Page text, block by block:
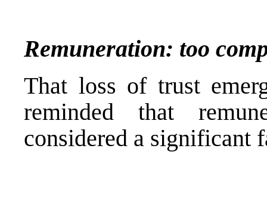
Remuneration: too
That loss of trust
reminded that
considered a significant